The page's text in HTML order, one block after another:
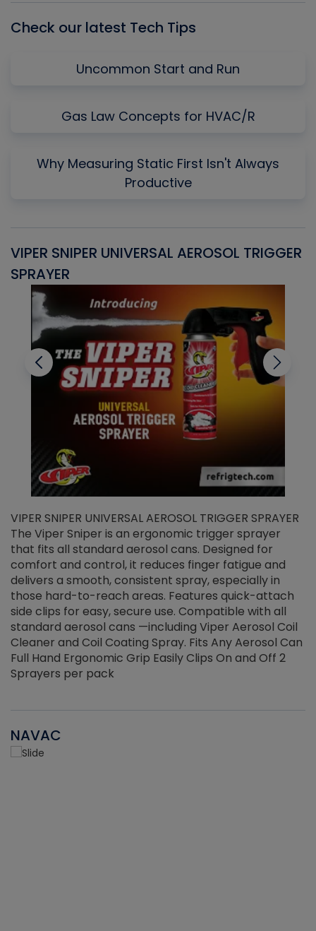
Check our latest Tech Tips
Uncommon Start and Run
Gas Law Concepts for HVAC/R
Why Measuring Static First Isn't Always
Productive
VIPER SNIPER UNIVERSAL AEROSOL TRIGGER
SPRAYER
VIPER SNIPER UNIVERSAL AEROSOL TRIGGER SPRAYER
The Viper Sniper is an ergonomic trigger sprayer
that fits all standard aerosol cans. Designed for
comfort and control, it reduces finger fatigue and
delivers a smooth, consistent spray, especially in
those hard-to-reach areas. Features quick-attach
side clips for easy, secure use. Compatible with all
standard aerosol cans —including Viper Aerosol Coil
Cleaner and Coil Coating Spray. Fits Any Aerosol Can
Full Hand Ergonomic Grip Easily Clips On and Off 2
Sprayers per pack
NAVAC